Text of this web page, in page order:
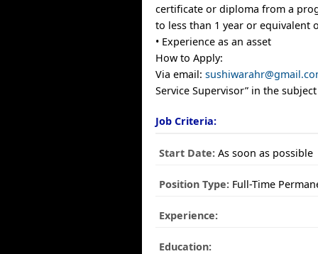
certificate or diploma from a
to less than 1 year or equivalent
• Experience as an asset
How to Apply:
Via email:
Service Supervisor” in the
Job Criteria:
Start Date: As soon as possible
Position Type: Full-Time
Experience:
Education: